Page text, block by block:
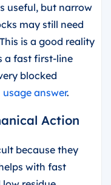
useful, but narrow
may still need
is a good reality
a fast first-line
blocked
answer.
Action
because they
with fast